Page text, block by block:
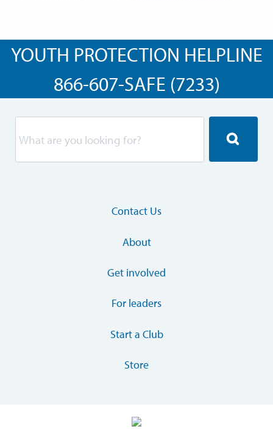
YOUTH PROTECTION HELPLINE
866-607-SAFE (7233)
Contact Us
About
Get involved
For leaders
Start a Club
Store